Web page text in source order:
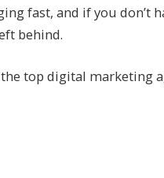
fast, and if you don’t
behind.
top digital marketing